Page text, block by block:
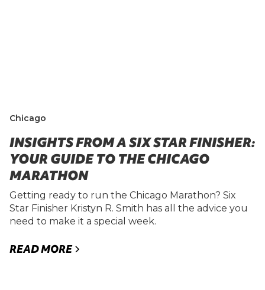
Chicago
INSIGHTS FROM A SIX STAR FINISHER:
YOUR GUIDE TO THE CHICAGO
MARATHON
Getting ready to run the Chicago Marathon? Six
Star Finisher Kristyn R. Smith has all the advice you
need to make it a special week.
READ MORE